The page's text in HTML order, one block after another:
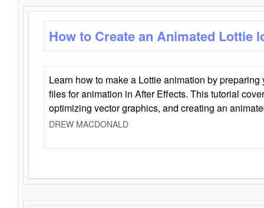
How to Create an Animated Lottie
Learn how to make a Lottie animation by
files for animation in After Effects. This tutorial
optimizing vector graphics, and creating an
DREW MACDONALD